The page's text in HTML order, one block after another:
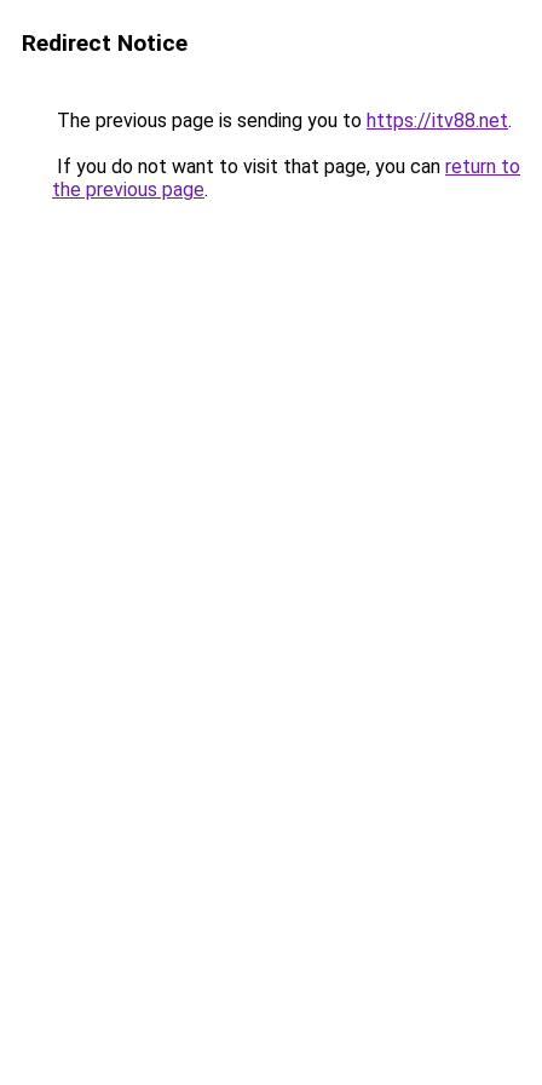
Redirect Notice
The previous page is sending you to https://itv88.net.
If you do not want to visit that page, you can return to
the previous page.